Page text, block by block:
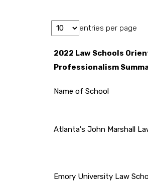
entries per page
2022 Law Schools
Professionalism
Name of School
Atlanta's John Marshall
Emory University Law